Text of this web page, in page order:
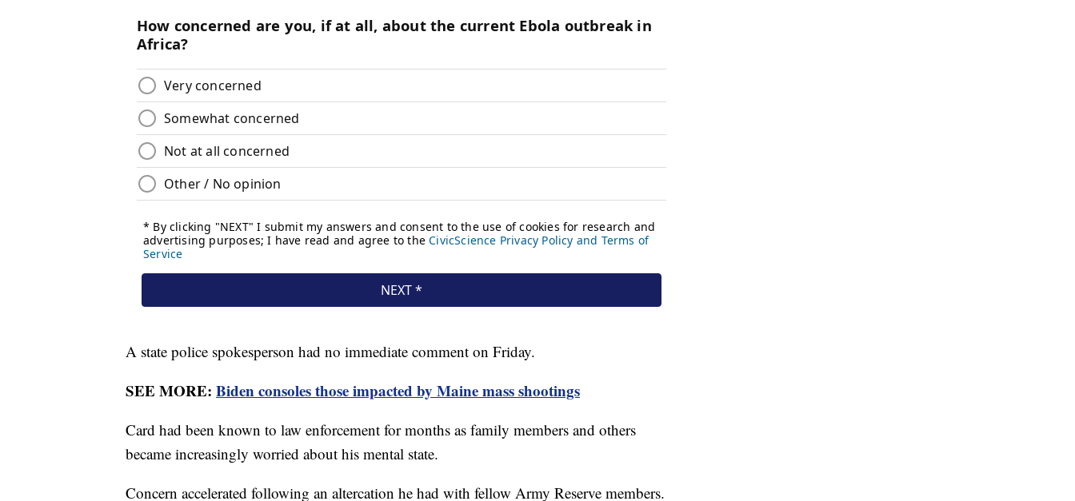
A state police spokesperson had no immediate comment on Friday.
SEE MORE: Biden consoles those impacted by Maine mass shootings
Card had been known to law enforcement for months as family members and others
became increasingly worried about his mental state.
Concern accelerated following an altercation he had with fellow Army Reserve members.